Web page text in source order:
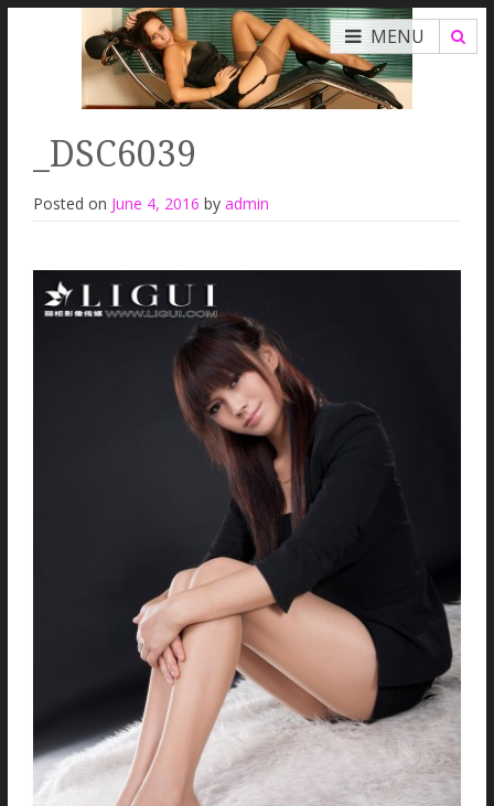
MENU
_DSC6039
Posted on June 4, 2016 by admin